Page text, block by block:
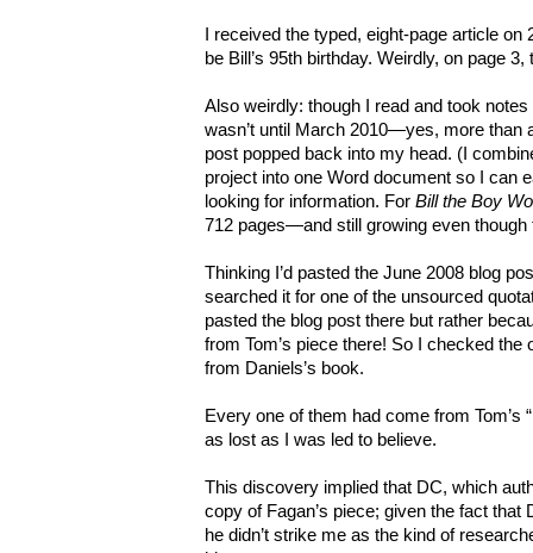
I received the typed, eight-page article
be Bill’s 95th birthday. Weirdly, on page
Also weirdly: though I read and took
wasn’t until March 2010—yes, more
post popped back into my head. (I
project into one Word document so I can
looking for information. For Bill the Boy
712 pages—and still growing even though
Thinking I’d pasted the June 2008 blog
searched it for one of the unsourced
pasted the blog post there but rather
from Tom’s piece there! So I checked the
from Daniels’s book.
Every one of them had come from Tom’s
as lost as I was led to believe.
This discovery implied that DC, which
copy of Fagan’s piece; given the fact that
he didn’t strike me as the kind of